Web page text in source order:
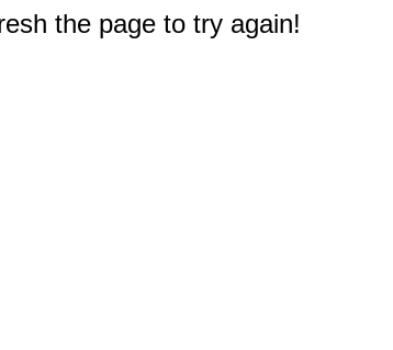
the page to try again!